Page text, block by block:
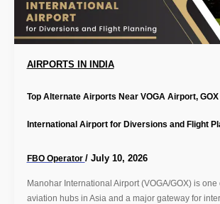
AIRPORTS IN INDIA
Top Alternate Airports Near VOGA Airport,
International Airport for Diversions and Flight
FBO Operator / July 10, 2026
Manohar International Airport (VOGA/GOX) is one
aviation hubs in Asia and a major gateway for